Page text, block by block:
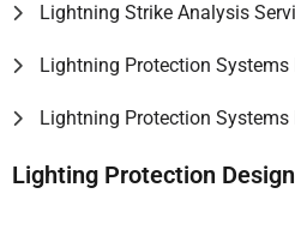
Lightning Strike Analysis
Lightning Protection
Lightning Protection
Lighting Protection